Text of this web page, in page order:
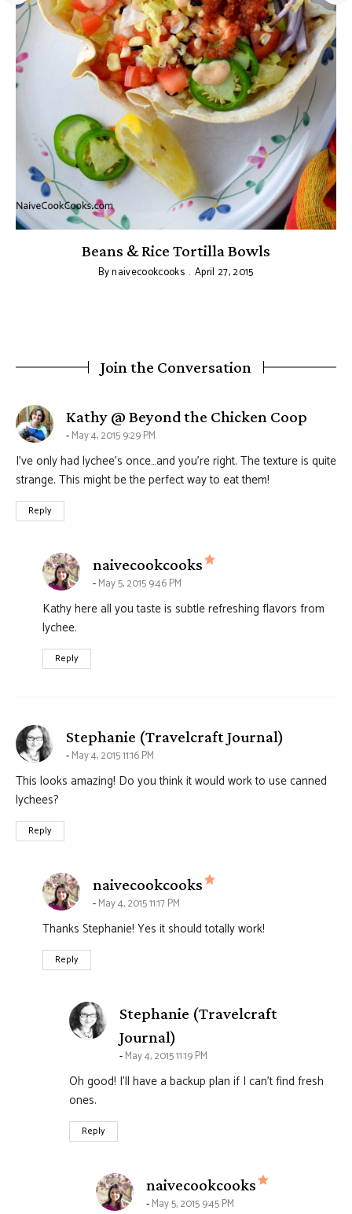
Beans & Rice Tortilla Bowls
Bynaivecookcooks April 27, 2015
Join the Conversation
Kathy @ Beyond the Chicken Coop
May 4, 2015 9:29 PM
I’ve only had lychee’s once…and you’re right. The texture is quite
strange. This might be the perfect way to eat them!
Reply
naivecookcooks says:
May 5, 2015 9:46 PM
Kathy here all you taste is subtle refreshing flavors from
lychee.
Reply
Stephanie (Travelcraft Journal)
May 4, 2015 11:16 PM
This looks amazing! Do you think it would work to use canned
lychees?
Reply
naivecookcooks says:
May 4, 2015 11:17 PM
Thanks Stephanie! Yes it should totally work!
Reply
Stephanie (Travelcraft
Journal)
May 4, 2015 11:19 PM
Oh good! I’ll have a backup plan if I can’t find fresh
ones.
Reply
naivecookcooks says:
May 5, 2015 9:45 PM